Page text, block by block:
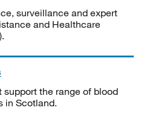
surveillance and expert
and Healthcare
the range of blood
in Scotland.